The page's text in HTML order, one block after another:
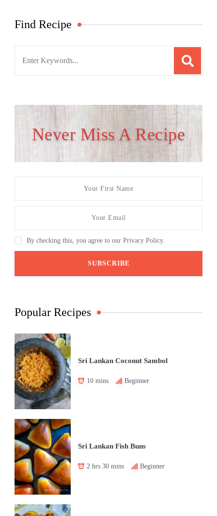
Find Recipe
Never Miss A Recipe
By checking this, you agree to our Privacy Policy.
Popular Recipes
Sri Lankan Coconut Sambol
10 mins Beginner
Sri Lankan Fish Buns
2 hrs 30 mins Beginner